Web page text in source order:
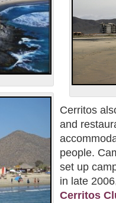
Cerritos
and
people.
set up
in late
Cerritos